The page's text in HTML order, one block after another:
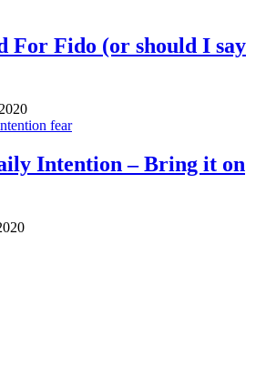
For Fido (or should I say
Intention – Bring it on